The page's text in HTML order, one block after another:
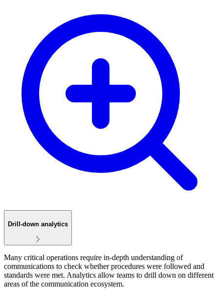
Drill-down analytics
Many critical operations require in-depth understanding of
communications to check whether procedures were followed and
standards were met. Analytics allow teams to drill down on different
areas of the communication ecosystem.